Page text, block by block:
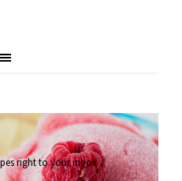
right to your inbox.